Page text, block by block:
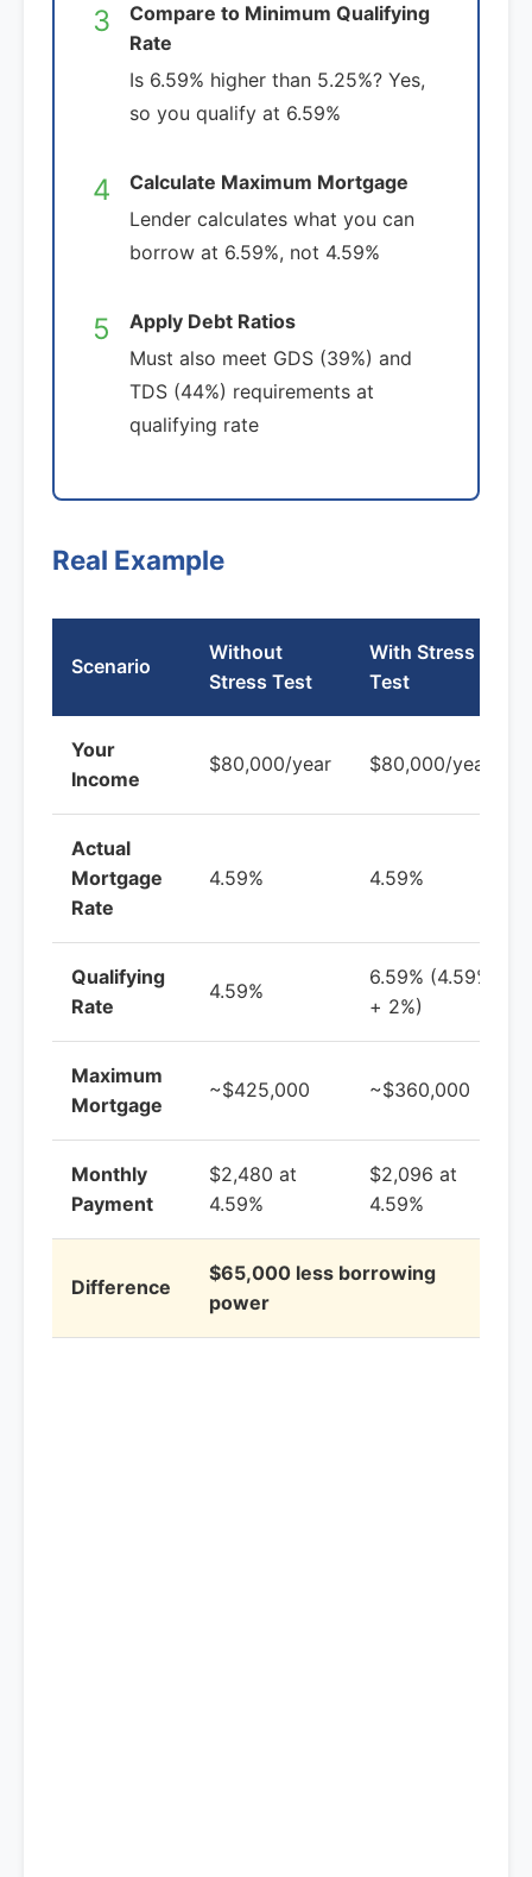
3
Compare to Minimum Qualifying
Rate
Is 6.59% higher than 5.25%? Yes,
so you qualify at 6.59%
4
Calculate Maximum Mortgage
Lender calculates what you can
borrow at 6.59%, not 4.59%
5
Apply Debt Ratios
Must also meet GDS (39%) and
TDS (44%) requirements at
qualifying rate
Real Example
Scenario
Without
Stress Test
With Stress
Test
Your
Income
$80,000/year $80,000/year
Actual
Mortgage
Rate
4.59% 4.59%
Qualifying
Rate
4.59%
6.59% (4.59%
+ 2%)
Maximum
Mortgage
~$425,000 ~$360,000
Monthly
Payment
$2,480 at
4.59%
$2,096 at
4.59%
Difference
$65,000 less borrowing
power